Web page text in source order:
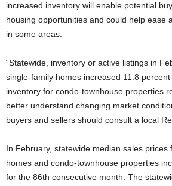
increased inventory will enable potential
housing opportunities and could help ease
in some areas.
“Statewide, inventory or active listings in
single-family homes increased 11.8
inventory for condo-townhouse properties
better understand changing market
buyers and sellers should consult a local
In February, statewide median sales prices
homes and condo-townhouse properties
for the 86th consecutive month. The